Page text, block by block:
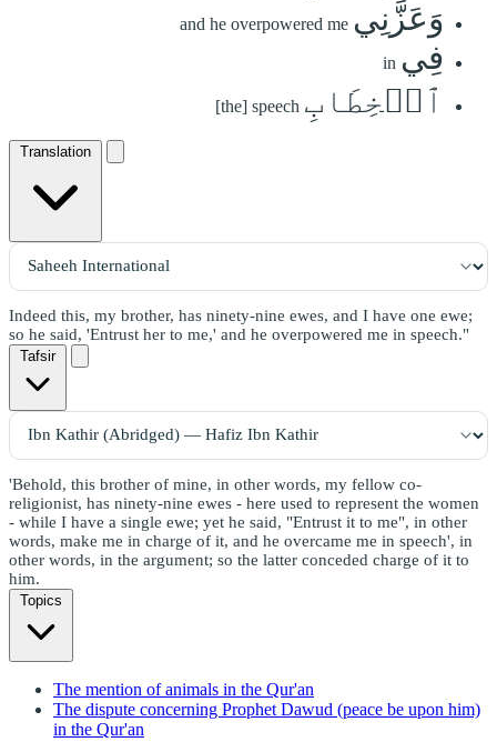
وَعَزَّنِي and he overpowered me
فِي in
ٱلۡخِطَابِ [the] speech
Translation
Indeed this, my brother, has ninety-nine ewes, and I have one ewe;
so he said, 'Entrust her to me,' and he overpowered me in speech."
Tafsir
'Behold, this brother of mine, in other words, my fellow co-
religionist, has ninety-nine ewes - here used to represent the women
- while I have a single ewe; yet he said, "Entrust it to me", in other
words, make me in charge of it, and he overcame me in speech', in
other words, in the argument; so the latter conceded charge of it to
him.
Topics
The mention of animals in the Qur'an
The dispute concerning Prophet Dawud (peace be upon him)
in the Qur'an